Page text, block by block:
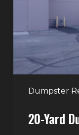
Dumpster
Valley,
Vegas:
The
Perfect
20-Yard